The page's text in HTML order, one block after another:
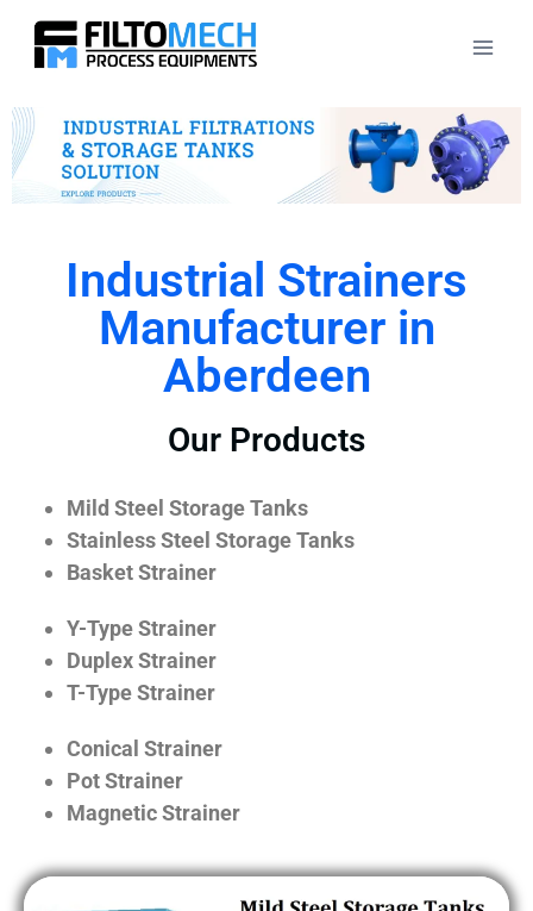
Industrial Strainers
Manufacturer in
Aberdeen
Our Products
Mild Steel Storage Tanks
Stainless Steel Storage Tanks
Basket Strainer
Y-Type Strainer
Duplex Strainer
T-Type Strainer
Conical Strainer
Pot Strainer
Magnetic Strainer